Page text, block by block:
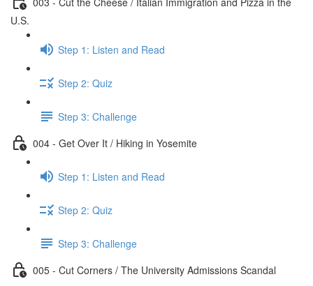
U.S.
Step 1: Listen and Read
Step 2: Quiz
Step 3: Challenge
004 - Get Over It / Hiking in Yosemite
Step 1: Listen and Read
Step 2: Quiz
Step 3: Challenge
005 - Cut Corners / The University Admissions Scandal